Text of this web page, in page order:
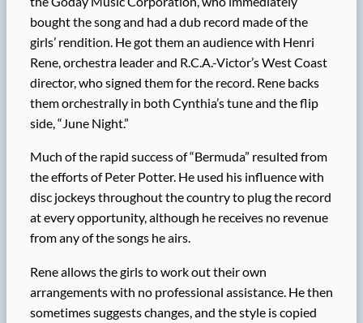
bought the song and had a dub record made of the
girls’ rendition. He got them an audience with Henri
Rene, orchestra leader and R.C.A.-Victor’s West Coast
director, who signed them for the record. Rene backs
them orchestrally in both Cynthia’s tune and the flip
side, “June Night.”
Much of the rapid success of “Bermuda” resulted from
the efforts of Peter Potter. He used his influence with
disc jockeys throughout the country to plug the record
at every opportunity, although he receives no revenue
from any of the songs he airs.
Rene allows the girls to work out their own
arrangements with no professional assistance. He then
sometimes suggests changes, and the style is copied